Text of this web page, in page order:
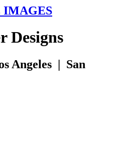
IMAGES
Designs
Angeles | San